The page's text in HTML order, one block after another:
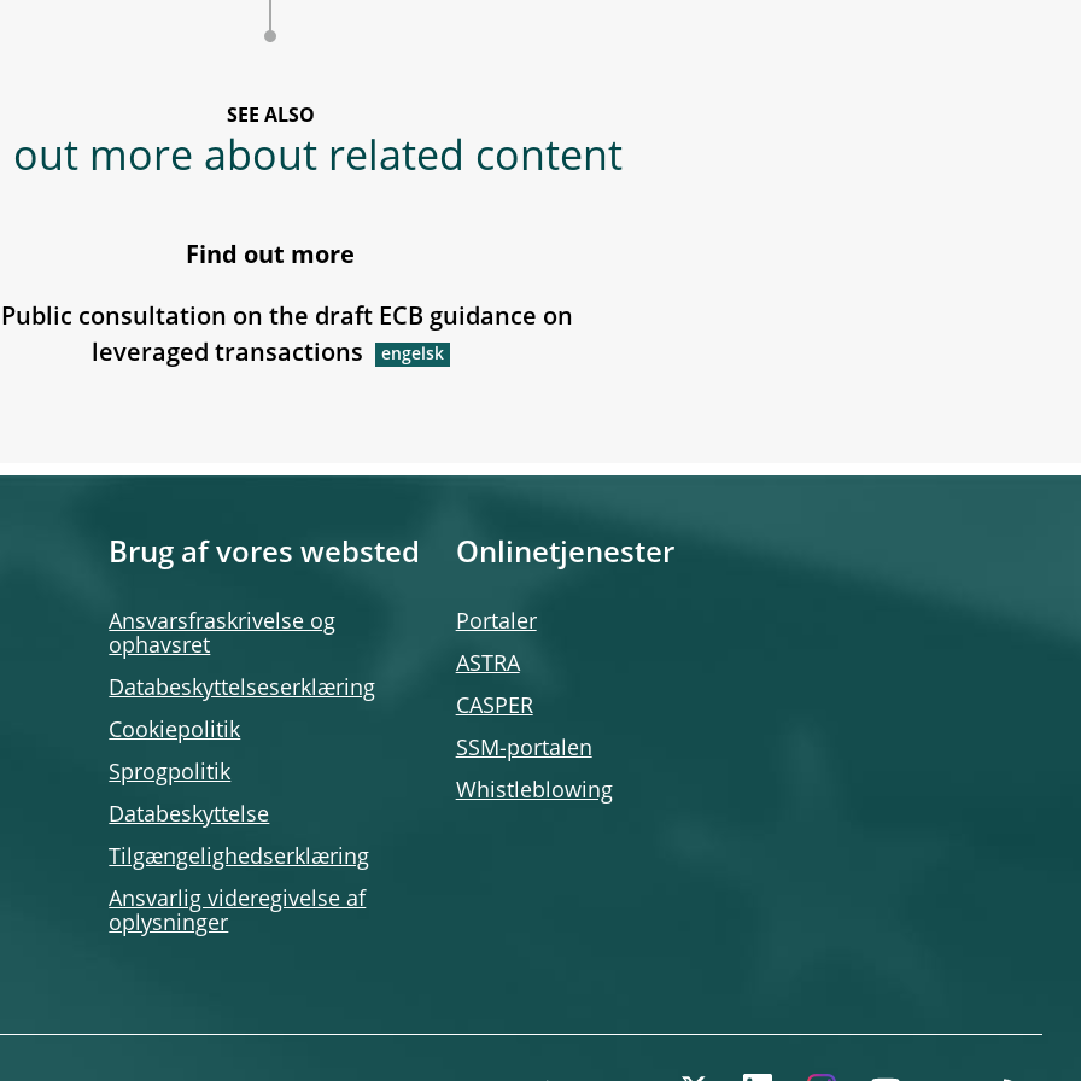
SEE ALSO
out more about related content
Find out more
Public consultation on the draft ECB guidance on
leveraged transactions
Brug af vores websted
Ansvarsfraskrivelse og
ophavsret
Databeskyttelseserklæring
Cookiepolitik
Sprogpolitik
Databeskyttelse
Tilgængelighedserklæring
Ansvarlig videregivelse af
oplysninger
Onlinetjenester
Portaler
ASTRA
CASPER
SSM-portalen
Whistleblowing